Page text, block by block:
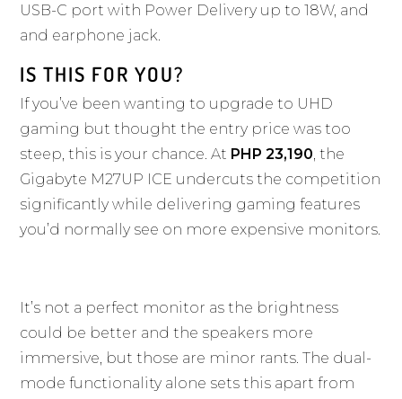
USB-C port with Power Delivery up to 18W, and
and earphone jack.
IS THIS FOR YOU?
If you’ve been wanting to upgrade to UHD
gaming but thought the entry price was too
steep, this is your chance. At PHP 23,190, the
Gigabyte M27UP ICE undercuts the competition
significantly while delivering gaming features
you’d normally see on more expensive monitors.
It’s not a perfect monitor as the brightness
could be better and the speakers more
immersive, but those are minor rants. The dual-
mode functionality alone sets this apart from